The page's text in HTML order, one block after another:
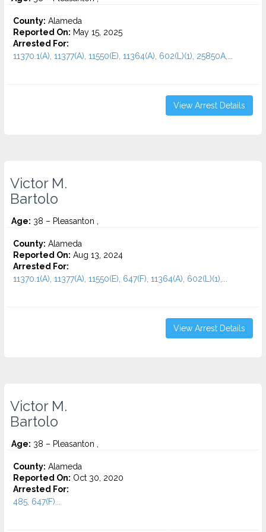
County: Alameda
Reported On: May 15, 2025
Arrested For:
11370.1(A), 11377(A), 11550(E), 11364(A), 602(L)(1), 25850A,...
View Arrest Details
Victor M.
Bartolo
Age: 38 – Pleasanton ,
County: Alameda
Reported On: Aug 13, 2024
Arrested For:
11370.1(A), 11377(A), 11550(E), 647(F), 11364(A), 602(L)(1),...
View Arrest Details
Victor M.
Bartolo
Age: 38 – Pleasanton ,
County: Alameda
Reported On: Oct 30, 2020
Arrested For:
485, 647(F)...